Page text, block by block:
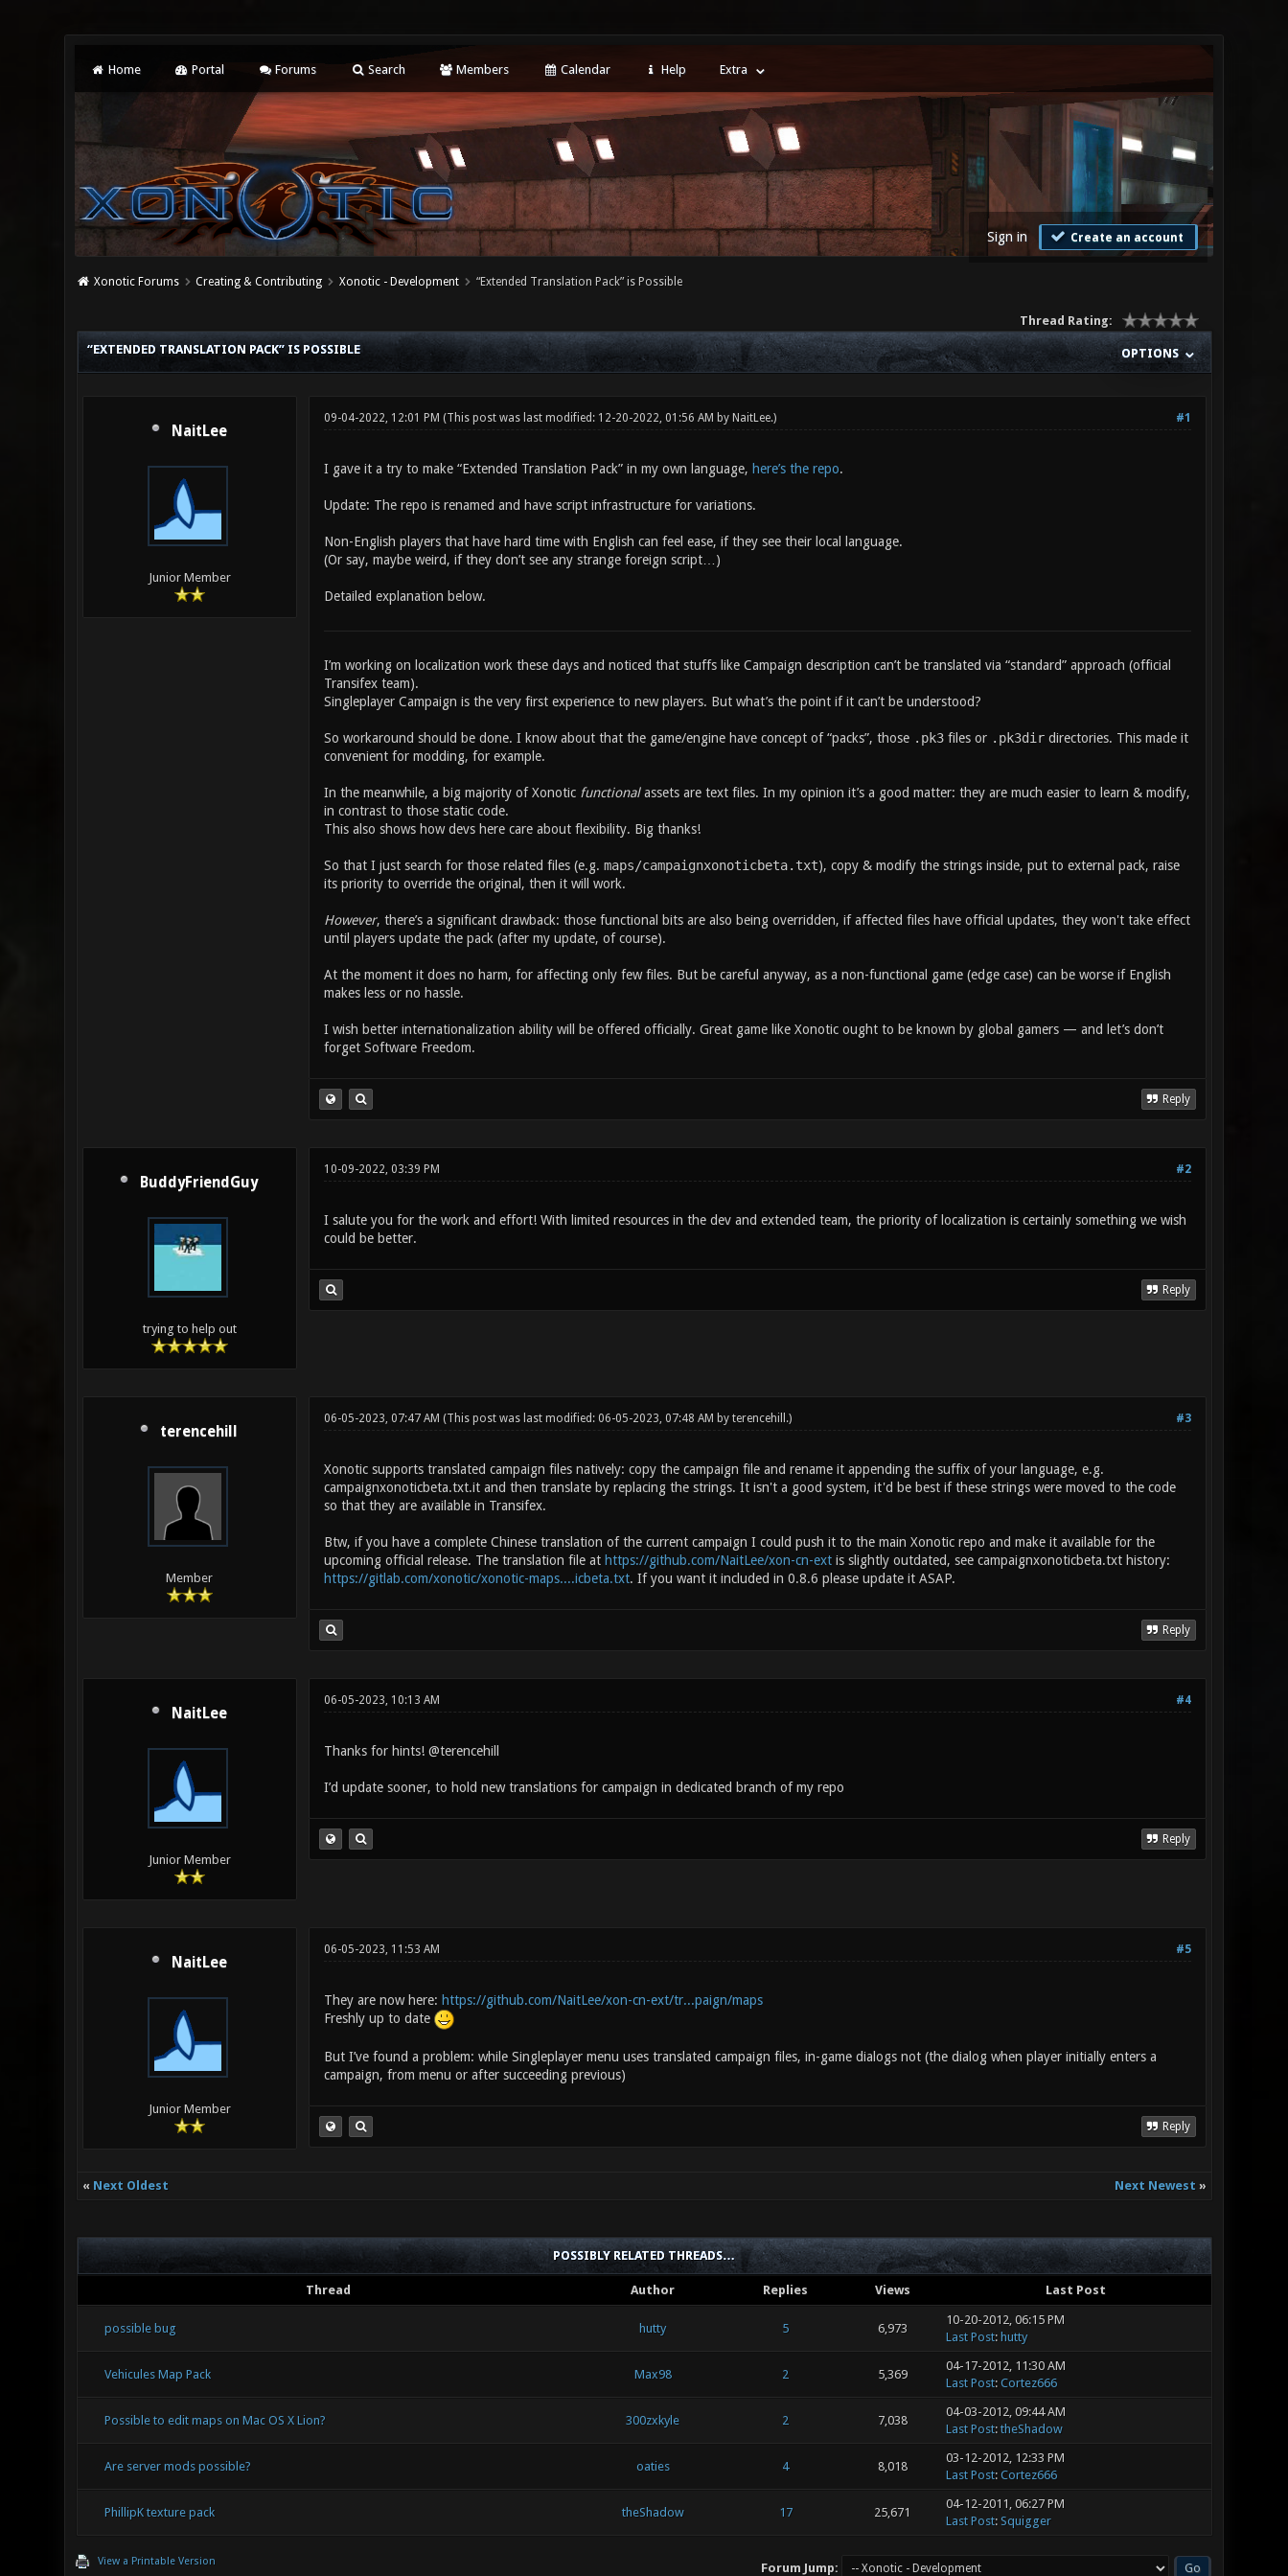
Home Portal Forums Search Members Calendar Help Extra
Sign in Create an account
Xonotic Forums Creating & Contributing Xonotic - Development “Extended Translation Pack” is Possible
Thread Rating:
OPTIONS
“EXTENDED TRANSLATION PACK” IS POSSIBLE
NaitLee
Junior Member
#1
09-04-2022, 12:01 PM (This post was last modified: 12-20-2022, 01:56 AM by NaitLee.)
I gave it a try to make “Extended Translation Pack” in my own language, here’s the repo.
Update: The repo is renamed and have script infrastructure for variations.
Non-English players that have hard time with English can feel ease, if they see their local language.
(Or say, maybe weird, if they don’t see any strange foreign script…)
Detailed explanation below.
I’m working on localization work these days and noticed that stuffs like Campaign description can’t be translated via “standard” approach (official
Transifex team).
Singleplayer Campaign is the very first experience to new players. But what’s the point if it can’t be understood?
So workaround should be done. I know about that the game/engine have concept of “packs”, those .pk3files or .pk3dirdirectories. This made it
convenient for modding, for example.
In the meanwhile, a big majority of Xonotic functionalassets are text files. In my opinion it’s a good matter: they are much easier to learn & modify,
in contrast to those static code.
This also shows how devs here care about flexibility. Big thanks!
So that I just search for those related files (e.g. maps/campaignxonoticbeta.txt), copy & modify the strings inside, put to external pack, raise
its priority to override the original, then it will work.
However, there’s a significant drawback: those functional bits are also being overridden, if affected files have official updates, they won't take effect
until players update the pack (after my update, of course).
At the moment it does no harm, for affecting only few files. But be careful anyway, as a non-functional game (edge case) can be worse if English
makes less or no hassle.
I wish better internationalization ability will be offered officially. Great game like Xonotic ought to be known by global gamers — and let’s don’t
forget Software Freedom.
Reply
BuddyFriendGuy
trying to help out
#2
10-09-2022, 03:39 PM
I salute you for the work and effort! With limited resources in the dev and extended team, the priority of localization is certainly something we wish
could be better.
Reply
terencehill
Member
#3
06-05-2023, 07:47 AM (This post was last modified: 06-05-2023, 07:48 AM by terencehill .)
Xonotic supports translated campaign files natively: copy the campaign file and rename it appending the suffix of your language, e.g.
campaignxonoticbeta.txt.it and then translate by replacing the strings. It isn't a good system, it'd be best if these strings were moved to the code
so that they are available in Transifex.
Btw, if you have a complete Chinese translation of the current campaign I could push it to the main Xonotic repo and make it available for the
upcoming official release. The translation file at https://github.com/NaitLee/xon-cn-extis slightly outdated, see campaignxonoticbeta.txt history:
https://gitlab.com/xonotic/xonotic-maps....icbeta.txt. If you want it included in 0.8.6 please update it ASAP.
Reply
NaitLee
Junior Member
#4
06-05-2023, 10:13 AM
Thanks for hints! @terencehill
I’d update sooner, to hold new translations for campaign in dedicated branch of my repo
Reply
NaitLee
Junior Member
#5
06-05-2023, 11:53 AM
They are now here: https://github.com/NaitLee/xon-cn-ext/tr...paign/maps
Freshly up to date
But I’ve found a problem: while Singleplayer menu uses translated campaign files, in-game dialogs not (the dialog when player initially enters a
campaign, from menu or after succeeding previous)
Reply
« Next Oldest Next Newest »
POSSIBLY RELATED THREADS…
Thread Author Replies Views Last Post
possible bug hutty 5 6,973
10-20-2012, 06:15 PM
Last Post: hutty
Vehicules Map Pack Max98 2 5,369
04-17-2012, 11:30 AM
Last Post: Cortez666
Possible to edit maps on Mac OS X Lion? 300zxkyle 2 7,038
04-03-2012, 09:44 AM
Last Post: theShadow
Are server mods possible? oaties 4 8,018
03-12-2012, 12:33 PM
Last Post: Cortez666
PhillipK texture pack theShadow 17 25,671
04-12-2011, 06:27 PM
Last Post: Squigger
View a Printable Version Forum Jump: